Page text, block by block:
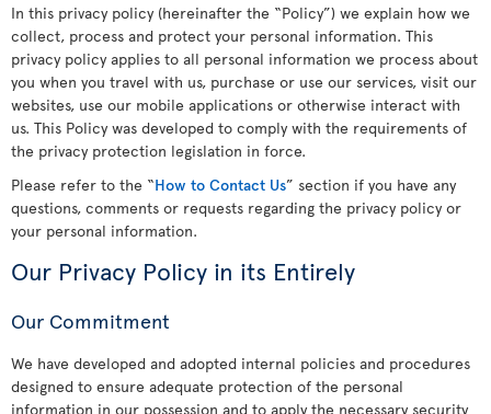
In this privacy policy (hereinafter the “Policy”) we explain how we
collect, process and protect your personal information. This
privacy policy applies to all personal information we process about
you when you travel with us, purchase or use our services, visit our
websites, use our mobile applications or otherwise interact with
us. This Policy was developed to comply with the requirements of
the privacy protection legislation in force.
Please refer to the “How to Contact Us” section if you have any
questions, comments or requests regarding the privacy policy or
your personal information.
Our Privacy Policy in its Entirely
Our Commitment
We have developed and adopted internal policies and procedures
designed to ensure adequate protection of the personal
information in our possession and to apply the necessary security